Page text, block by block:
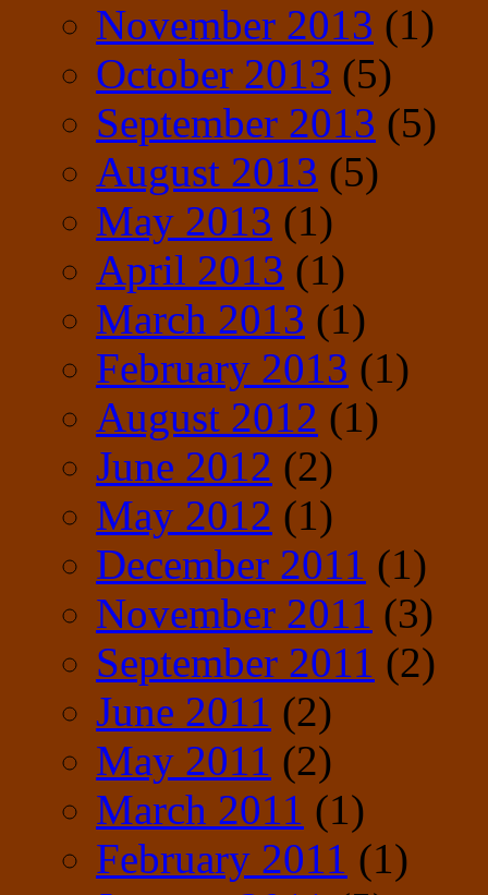
November 2013 (1)
October 2013 (5)
September 2013 (5)
August 2013 (5)
May 2013 (1)
April 2013 (1)
March 2013 (1)
February 2013 (1)
August 2012 (1)
June 2012 (2)
May 2012 (1)
December 2011 (1)
November 2011 (3)
September 2011 (2)
June 2011 (2)
May 2011 (2)
March 2011 (1)
February 2011 (1)